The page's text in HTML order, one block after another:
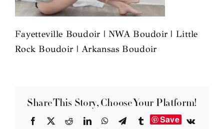
Fayetteville Boudoir | NWA Boudoir | Little
Rock Boudoir | Arkansas Boudoir
Share This Story, Choose Your Platform!
Facebook RedditLinkedInWhatsApp
TelegramTumblrSave
Vk